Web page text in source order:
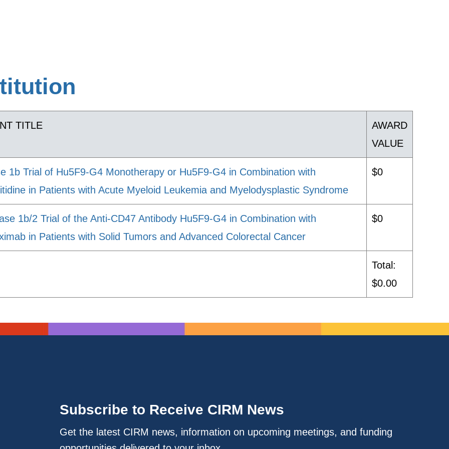
TITLE
AWARD
VALUE
1b Trial of Hu5F9-G4 Monotherapy or Hu5F9-G4 in Combination with
in Patients with Acute Myeloid Leukemia and Myelodysplastic Syndrome
$0
1b/2 Trial of the Anti-CD47 Antibody Hu5F9-G4 in Combination with
in Patients with Solid Tumors and Advanced Colorectal Cancer
$0
Total:
$0.00
Subscribe to Receive CIRM News
Get the latest CIRM news, information on upcoming meetings, and funding